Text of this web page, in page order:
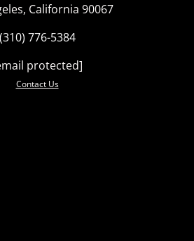
California 90067
(310) 776-5384
protected]
Contact Us